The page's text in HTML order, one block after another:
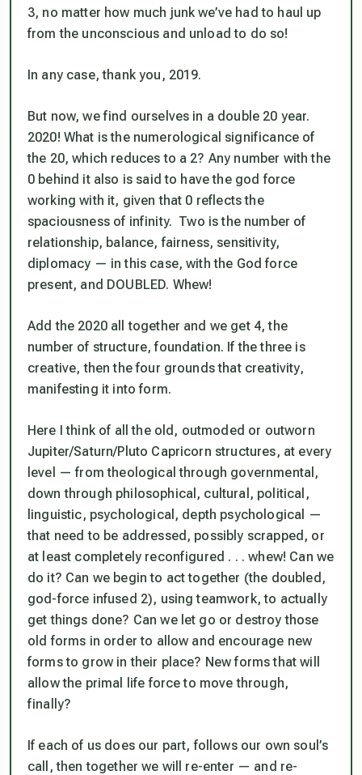
3, no matter how much junk we’ve had to haul up
from the unconscious and unload to do so!
In any case, thank you, 2019.
But now, we find ourselves in a double 20 year.
2020! What is the numerological significance of
the 20, which reduces to a 2? Any number with the
0 behind it also is said to have the god force
working with it, given that 0 reflects the
spaciousness of infinity. Two is the number of
relationship, balance, fairness, sensitivity,
diplomacy — in this case, with the God force
present, and DOUBLED. Whew!
Add the 2020 all together and we get 4, the
number of structure, foundation. If the three is
creative, then the four grounds that creativity,
manifesting it into form.
Here I think of all the old, outmoded or outworn
Jupiter/Saturn/Pluto Capricorn structures, at every
level — from theological through governmental,
down through philosophical, cultural, political,
linguistic, psychological, depth psychological —
that need to be addressed, possibly scrapped, or
at least completely reconfigured . . . whew! Can we
do it? Can we begin to act together (the doubled,
god-force infused 2), using teamwork, to actually
get things done? Can we let go or destroy those
old forms in order to allow and encourage new
forms to grow in their place? New forms that will
allow the primal life force to move through,
finally?
If each of us does our part, follows our own soul’s
call, then together we will re-enter — and re-